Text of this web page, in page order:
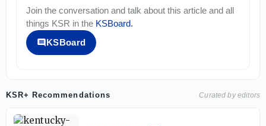
Join the conversation and talk about this article and all
things KSR in the KSBoard.
KSBoard
KSR+ Recommendations Curated by editors